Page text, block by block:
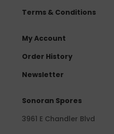
Terms & Conditions
My Account
Order History
Newsletter
Sonoran Spores
3961 E Chandler Blvd